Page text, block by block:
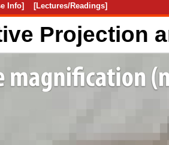
Info] [Lectures/Readings]
Projection